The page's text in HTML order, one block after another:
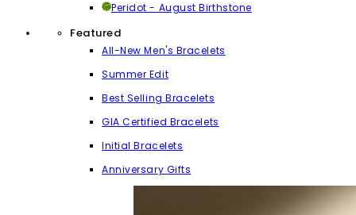
Peridot - August Birthstone
Featured
All-New Men's Bracelets
Summer Edit
Best Selling Bracelets
GIA Certified Bracelets
Initial Bracelets
Anniversary Gifts